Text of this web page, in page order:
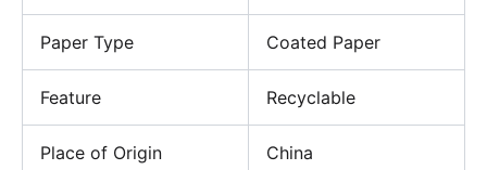
Paper Type Coated Paper
Feature Recyclable
Place of Origin China